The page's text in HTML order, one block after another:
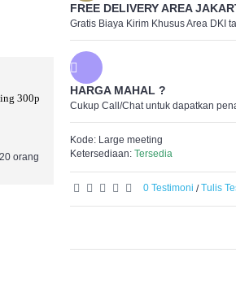
ATEM Live
Capture &
Davinci Resolve
Disk Recorders
Monitoring
Routing and
Standards
Ultimate
300p
orang
FREE DELIVERY AREA
Gratis Biaya Kirim Khusus Area DKI
HARGA MAHAL ?
Cukup Call/Chat untuk dapatkan
Kode: Large meeting
Ketersediaan: Tersedia
0 Testimoni /Tulis